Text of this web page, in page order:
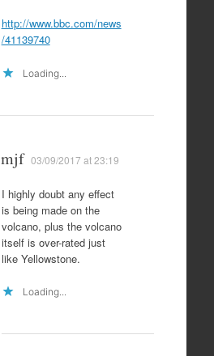
http://www.bbc.com/news
/41139740
Loading...
mjf 03/09/2017 at 23:19
I highly doubt any effect
is being made on the
volcano, plus the volcano
itself is over-rated just
like Yellowstone.
Loading...